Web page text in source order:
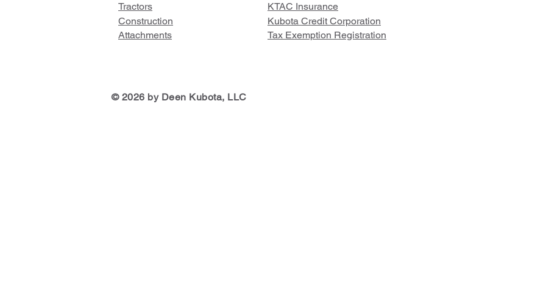
Tractors
Construction
Attachments
KTAC Insurance
Kubota Credit Corporation
Tax Exemption Registration
© 2026 by Deen Kubota, LLC